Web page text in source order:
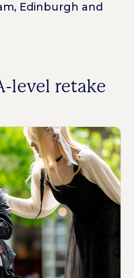
Edinburgh and
level retake